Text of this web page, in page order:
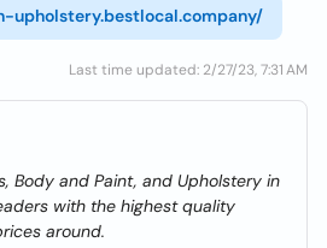
upholstery.bestlocal.company/
Last time updated: 2/27/23, 7:31 AM
Body and Paint, and Upholstery in
with the highest quality
around.